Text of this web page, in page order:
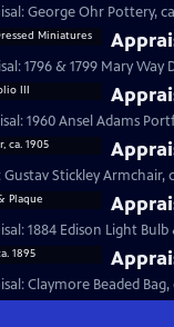
George Ohr Pottery,
1796 & 1799 Mary Way
1960 Ansel Adams
Stickley Armchair,
1884 Edison Light Bulb
Claymore Beaded Bag,